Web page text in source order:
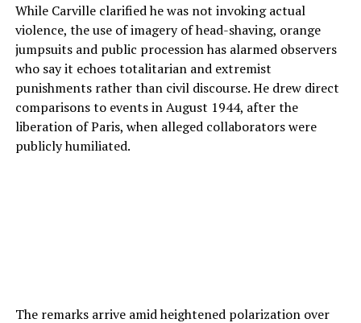
While Carville clarified he was not invoking actual
violence, the use of imagery of head-shaving, orange
jumpsuits and public procession has alarmed observers
who say it echoes totalitarian and extremist
punishments rather than civil discourse. He drew direct
comparisons to events in August 1944, after the
liberation of Paris, when alleged collaborators were
publicly humiliated.
The remarks arrive amid heightened polarization over